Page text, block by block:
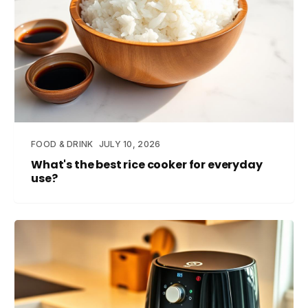
FOOD & DRINK JULY 10, 2026
What's the best rice cooker for everyday
use?